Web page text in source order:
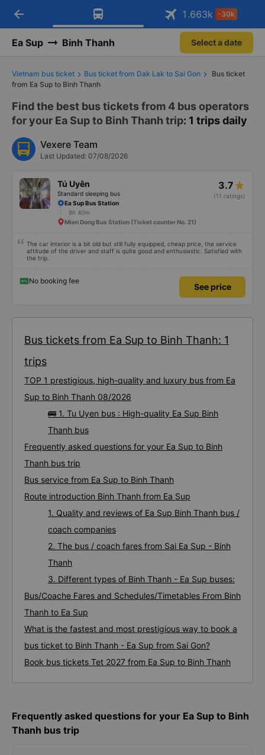
Download Vexere app!
Get exclusive member benefits Open
Get the FREE app
-30k/seat flight booking only on
Open
arrow_back 1.663k -30k
Ea Sup Binh Thanh Select a date
Vietnam bus ticket Bus ticket from Dak Lak to Sai Gon
Bus ticket
from Ea Sup to Binh Thanh
Find the best bus tickets from 4 bus operators
for your Ea Sup to Binh Thanh trip: 1 trips daily
Vexere Team
Last Updated: 07/08/2026
Tú Uyên
Standard sleeping bus
3.7
(11 ratings)
Ea Sup Bus Station
8h 40m
Mien Dong Bus Station (Ticket counter No. 21)
The car interior is a bit old but still fully equipped, cheap price, the service
attitude of the driver and staff is quite good and enthusiastic. Satisfied with
the trip.
No booking fee
See price
Bus tickets from Ea Sup to Binh Thanh: 1
trips
TOP 1 prestigious, high-quality and luxury bus from Ea
Sup to Binh Thanh 08/2026
🚌 1. Tu Uyen bus : High-quality Ea Sup Binh
Thanh bus
Frequently asked questions for your Ea Sup to Binh
Thanh bus trip
Bus service from Ea Sup to Binh Thanh
Route introduction Binh Thanh from Ea Sup
1. Quality and reviews of Ea Sup Binh Thanh bus /
coach companies
2. The bus / coach fares from Sai Ea Sup - Binh
Thanh
3. Different types of Binh Thanh - Ea Sup buses:
Bus/Coache Fares and Schedules/Timetables From Binh
Thanh to Ea Sup
What is the fastest and most prestigious way to book a
bus ticket to Binh Thanh - Ea Sup from Sai Gon?
Book bus tickets Tet 2027 from Ea Sup to Binh Thanh
Frequently asked questions for your Ea Sup to Binh
Thanh bus trip